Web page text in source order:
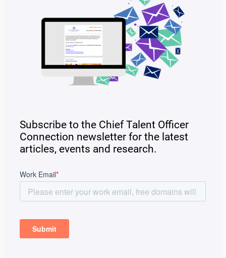
Subscribe to the Chief Talent Officer
Connection newsletter for the latest
articles, events and research.